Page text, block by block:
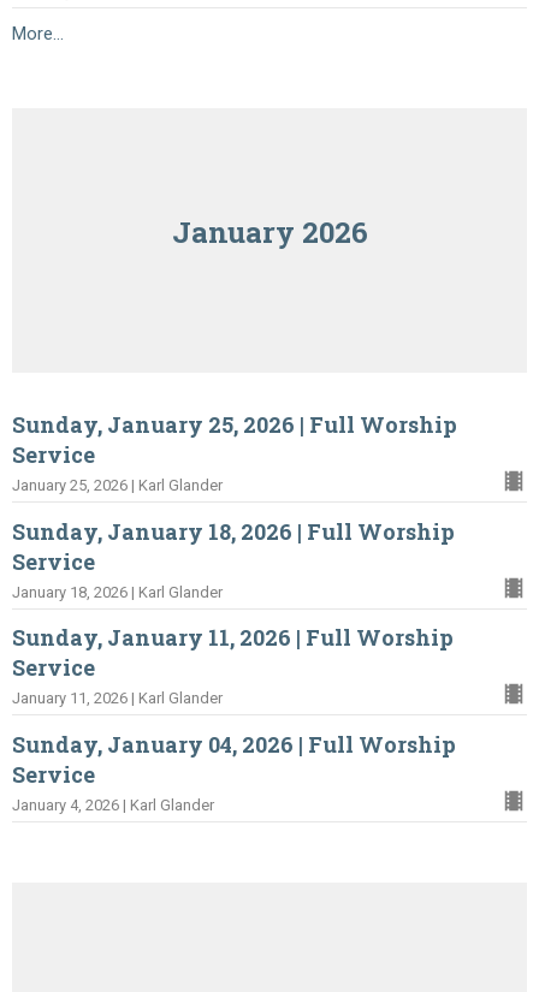
More...
January 2026
Sunday, January 25, 2026 | Full Worship
Service
January 25, 2026 | Karl Glander
Sunday, January 18, 2026 | Full Worship
Service
January 18, 2026 | Karl Glander
Sunday, January 11, 2026 | Full Worship
Service
January 11, 2026 | Karl Glander
Sunday, January 04, 2026 | Full Worship
Service
January 4, 2026 | Karl Glander